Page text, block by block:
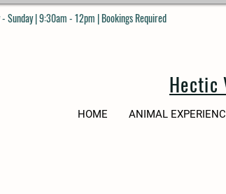
- Sunday | 9:30am - 12pm | Bookings Required
HOME ANIMAL
Hectic